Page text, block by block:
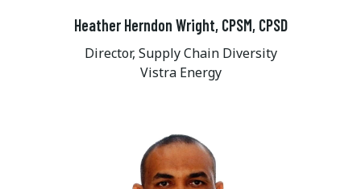
Heather Herndon Wright, CPSM, CPSD
Director, Supply Chain Diversity
Vistra Energy